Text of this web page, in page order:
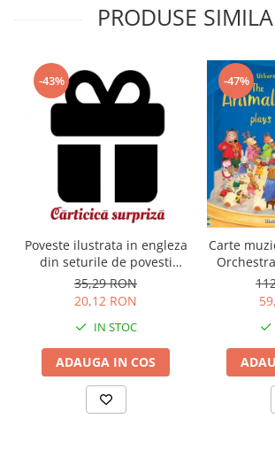
PRODUSE
-43%
Poveste ilustrata in engleza
din seturile de povesti
Usborne
35,29 RON
20,12 RON
IN STOC
ADAUGA IN COS
-47%
Carte